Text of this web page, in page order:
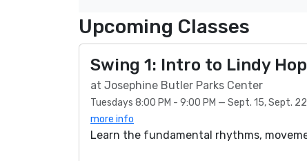
Upcoming Classes
Swing 1: Intro to Lindy Hop
at Josephine Butler Parks Center
Tuesdays 8:00 PM - 9:00 PM — Sept. 15, Sept.
more info
Learn the fundamental rhythms,